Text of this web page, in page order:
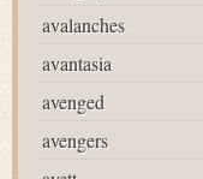
avalanches
avantasia
avenged
avengers